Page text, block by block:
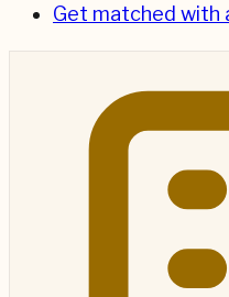
Get matched with